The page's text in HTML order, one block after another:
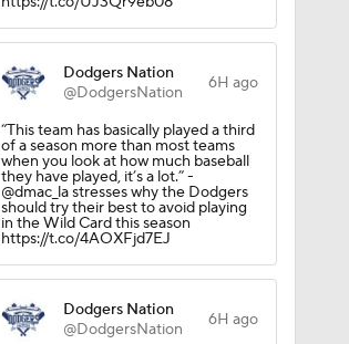
Dodgers Nation
@DodgersNation
6H ago
“This team has basically played a third
of a season more than most teams
when you look at how much baseball
they have played, it’s a lot.” -
@dmac_la stresses why the Dodgers
should try their best to avoid playing
in the Wild Card this season
https://t.co/4AOXFjd7EJ
Dodgers Nation
@DodgersNation
6H ago